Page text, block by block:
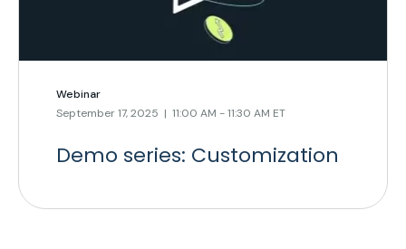
Webinar
September 17, 2025 | 11:00 AM - 11:30 AM ET
Demo series: Customization